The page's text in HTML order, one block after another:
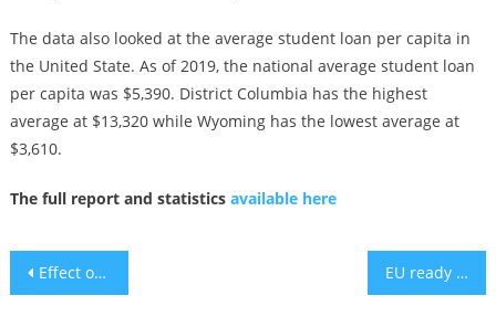
The data also looked at the average student loan per capita in
the United State. As of 2019, the national average student loan
per capita was $5,390. District Columbia has the highest
average at $13,320 while Wyoming has the lowest average at
$3,610.
The full report and statistics available here
Post
Effect on quality of life of watching Disney movies during chemotherapy EU ready to act against Israel’s West Bank annexation